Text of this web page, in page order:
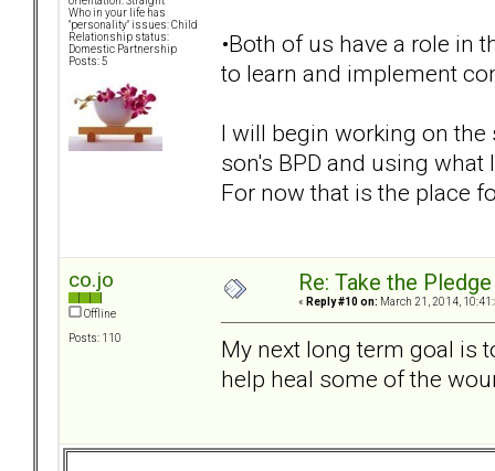
Who in your life has
"personality" issues: Child
Relationship status:
Domestic Partnership
Posts: 5
•Both of us have a role in
to learn and implement
I will begin working on
son's BPD and using
For now that is the place
co.jo
Offline
Posts: 110
Re: Take the Pledge
« Reply #10 on: March 21, 2014,
My next long term goal is
help heal some of the